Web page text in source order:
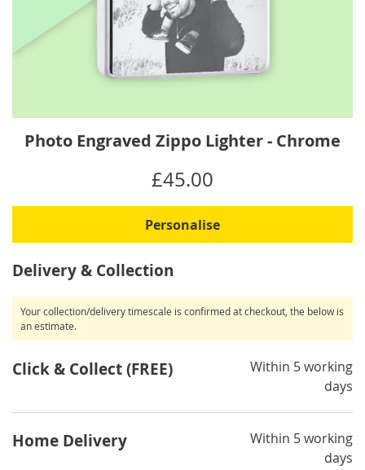
of
images
gallery
Photo Engraved Zippo Lighter - Chrome
£45.00
Personalise
Delivery & Collection
Your collection/delivery timescale is confirmed at checkout, the below is
an estimate.
Click & Collect (FREE)
Within 5 working
days
Home Delivery
Within 5 working
days